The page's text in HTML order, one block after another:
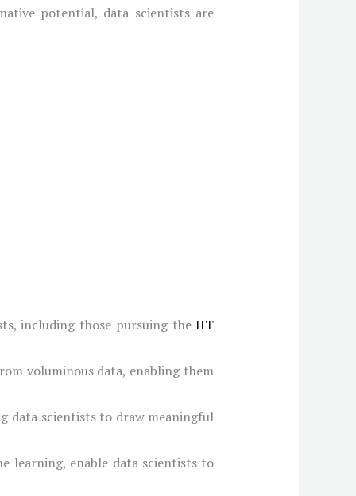
potential, data scientists are
including those pursuing theIIT
voluminous data, enabling them
data scientists to draw meaningful
learning, enable data scientists to